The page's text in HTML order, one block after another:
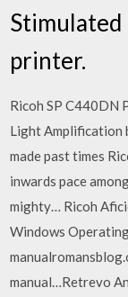
Stimulated
printer.
Ricoh SP C440DN
Light Amplification
made past times
inwards pace
mighty… Ricoh
Windows
manual…Retrevo